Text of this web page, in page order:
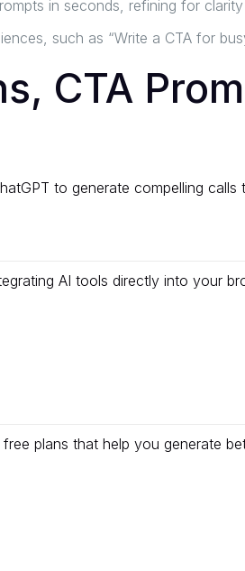
in seconds, refining for
such as “Write a CTA for
CTA
to generate compelling
AI tools directly into your
plans that help you generate